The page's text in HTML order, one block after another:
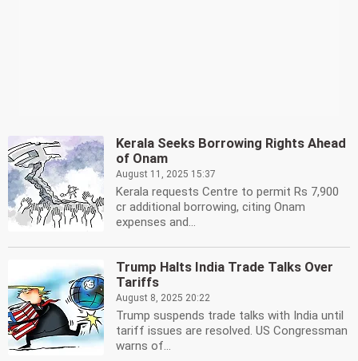
Kerala Seeks Borrowing Rights Ahead
of Onam
August 11, 2025 15:37
Kerala requests Centre to permit Rs 7,900
cr additional borrowing, citing Onam
expenses and...
Trump Halts India Trade Talks Over
Tariffs
August 8, 2025 20:22
Trump suspends trade talks with India until
tariff issues are resolved. US Congressman
warns of...